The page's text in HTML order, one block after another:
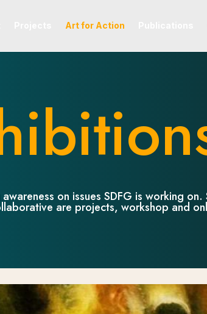
Art for Action
on issues SDFG is working
are projects, workshop and